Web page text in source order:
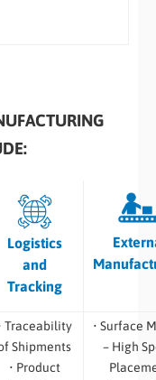
Logistics
and
Tracking
Traceability
Shipments
• Product
• Surface
– High